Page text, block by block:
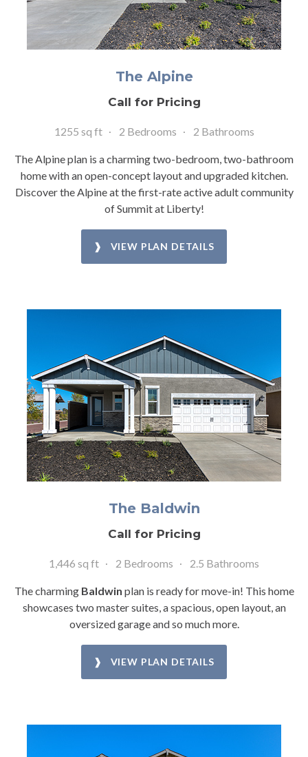
The Alpine
Call for Pricing
1255 sq ft 2 Bedrooms 2 Bathrooms
The Alpine plan is a charming two-bedroom, two-bathroom
home with an open-concept layout and upgraded kitchen.
Discover the Alpine at the first-rate active adult community
of Summit at Liberty!
❱ VIEW PLAN DETAILS
The Baldwin
Call for Pricing
1,446 sq ft 2 Bedrooms 2.5 Bathrooms
The charming Baldwin plan is ready for move-in! This home
showcases two master suites, a spacious, open layout, an
oversized garage and so much more.
❱ VIEW PLAN DETAILS